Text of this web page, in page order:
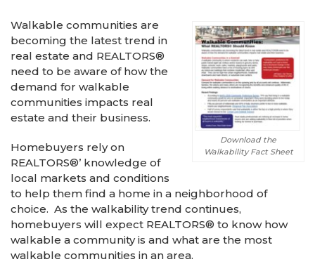
Download the
Walkability Fact Sheet
Walkable communities are
becoming the latest trend in
real estate and REALTORS®
need to be aware of how the
demand for walkable
communities impacts real
estate and their business.
Homebuyers rely on
REALTORS®’ knowledge of
local markets and conditions
to help them find a home in a neighborhood of
choice. As the walkability trend continues,
homebuyers will expect REALTORS® to know how
walkable a community is and what are the most
walkable communities in an area.